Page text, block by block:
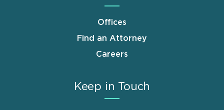
Offices
Find an Attorney
Careers
Keep in Touch